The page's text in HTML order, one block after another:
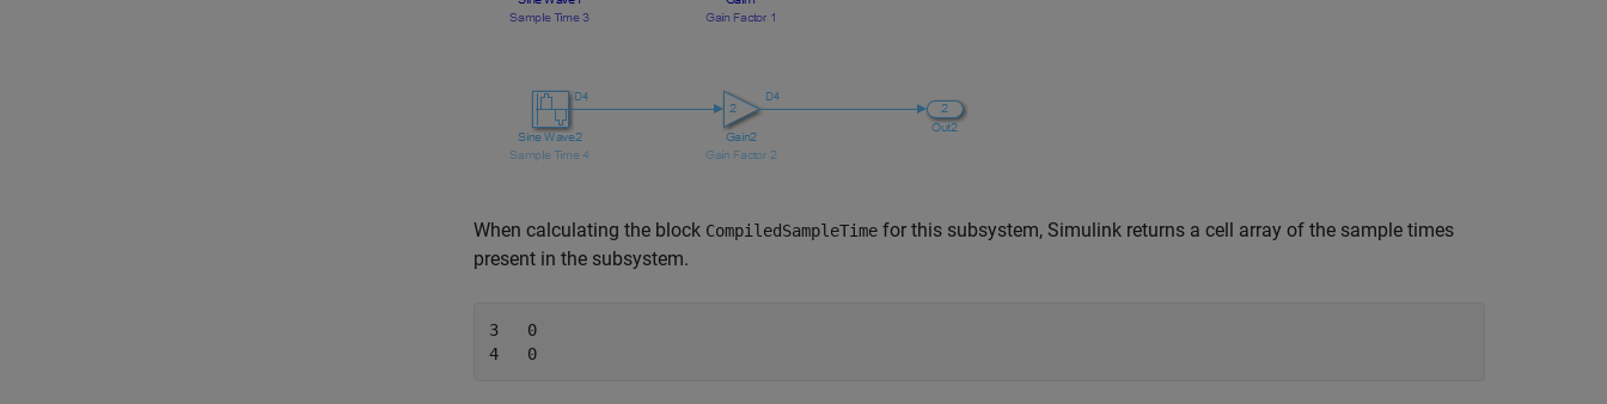
When calculating the block CompiledSampleTime for this subsystem, Simulink returns a cell array of the sample times
present in the subsystem.
3   0
4   0